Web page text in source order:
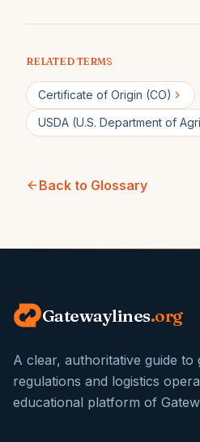
RELATED TERMS
Certificate of Origin (CO)
USDA (U.S. Department of
Back to Glossary
Gatewaylines.org
A clear, authoritative guide to
regulations and logistics
educational platform of